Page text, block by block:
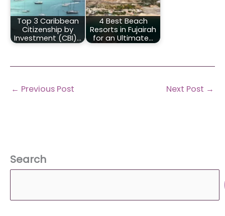
Top 3 Caribbean
Citizenship by
Investment (CBI)…
4 Best Beach
Resorts in Fujairah
for an Ultimate…
← Previous Post Next Post →
Search